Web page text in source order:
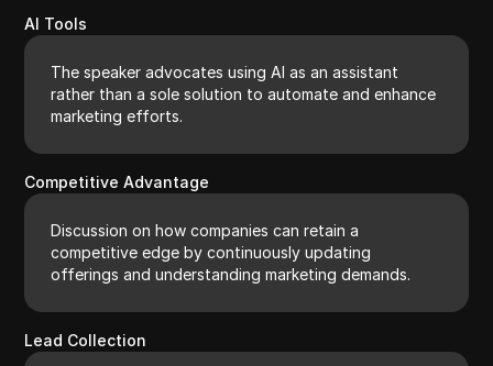
AI Tools
The speaker advocates using AI as an assistant
rather than a sole solution to automate and enhance
marketing efforts.
Competitive Advantage
Discussion on how companies can retain a
competitive edge by continuously updating
offerings and understanding marketing demands.
Lead Collection